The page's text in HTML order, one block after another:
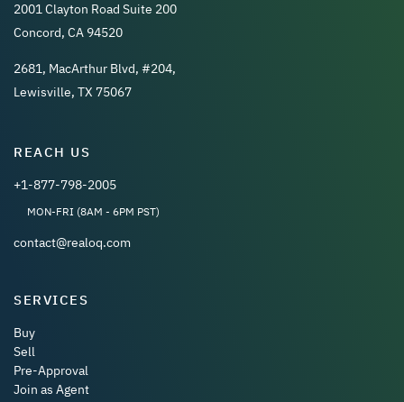
2001 Clayton Road Suite 200
Concord, CA 94520
2681, MacArthur Blvd, #204,
Lewisville, TX 75067
REACH US
+1-877-798-2005
MON-FRI (8AM - 6PM PST)
contact@realoq.com
SERVICES
Buy
Sell
Pre-Approval
Join as Agent